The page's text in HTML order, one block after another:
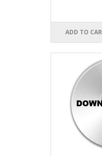
ADD TO